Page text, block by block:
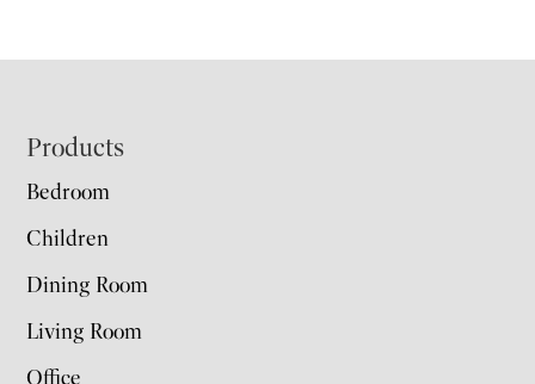
Footer
Products
Bedroom
Children
Dining Room
Living Room
Office